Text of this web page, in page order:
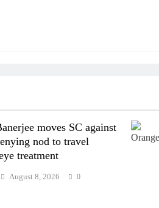
moves SC against
nod to travel
treatment
August 8, 2026 0